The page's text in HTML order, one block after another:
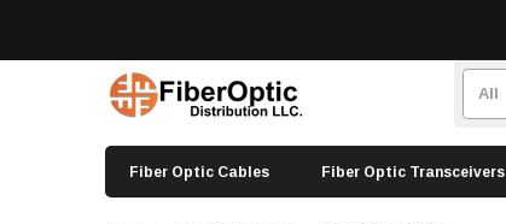
Fiber Optic Cables Fiber Optic Transceivers